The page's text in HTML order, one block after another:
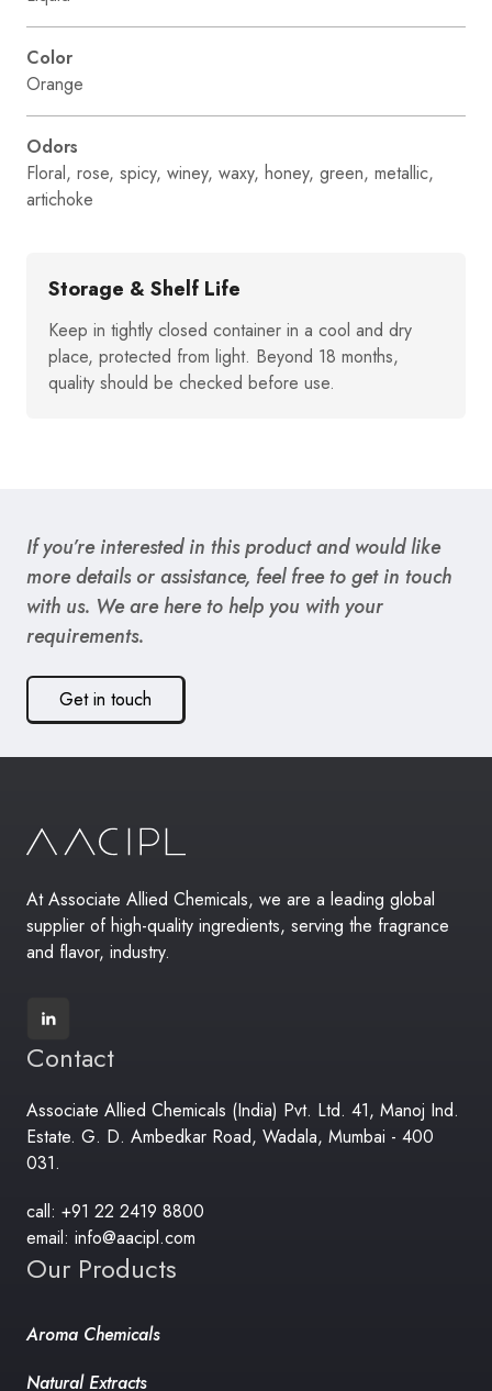
Color
Orange
Odors
Floral, rose, spicy, winey, waxy, honey, green, metallic,
artichoke
Storage & Shelf Life
Keep in tightly closed container in a cool and dry
place, protected from light. Beyond 18 months,
quality should be checked before use.
If you’re interested in this product and would like
more details or assistance, feel free to get in touch
with us. We are here to help you with your
requirements.
Get in touch
At Associate Allied Chemicals, we are a leading global
supplier of high-quality ingredients, serving the fragrance
and flavor, industry.
Contact
Associate Allied Chemicals (India) Pvt. Ltd. 41, Manoj Ind.
Estate. G. D. Ambedkar Road, Wadala, Mumbai - 400
031.
call: +91 22 2419 8800
email: info@aacipl.com
Our Products
Aroma Chemicals
Natural Extracts